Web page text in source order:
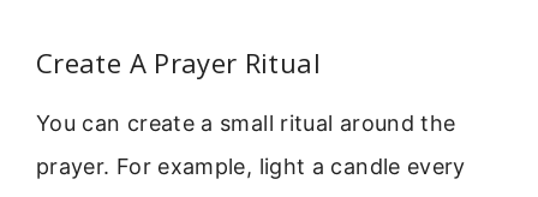
Create A Prayer Ritual
You can create a small ritual around the
prayer. For example, light a candle every